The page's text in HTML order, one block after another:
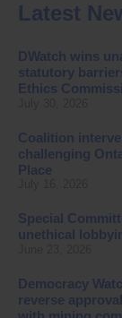
Latest
DWatch wins
statutory
Ethics
Coalition
challenging
Place
Special
unethical
Democracy
reverse